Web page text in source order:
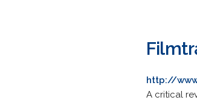
http://
A critical